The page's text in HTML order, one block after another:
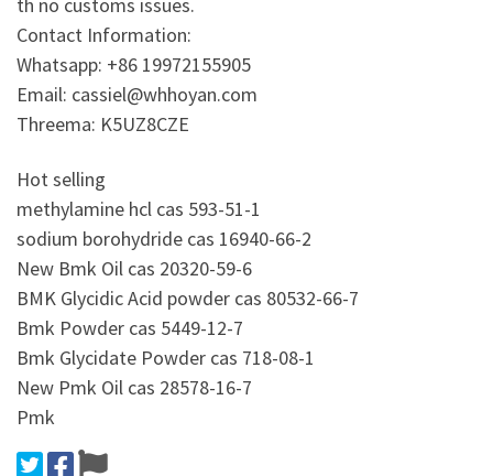
th no customs issues.
Contact Information:
Whatsapp: +86 19972155905
Email: cassiel@whhoyan.com
Threema: K5UZ8CZE
Hot selling
methylamine hcl cas 593-51-1
sodium borohydride cas 16940-66-2
New Bmk Oil cas 20320-59-6
BMK Glycidic Acid powder cas 80532-66-7
Bmk Powder cas 5449-12-7
Bmk Glycidate Powder cas 718-08-1
New Pmk Oil cas 28578-16-7
Pmk